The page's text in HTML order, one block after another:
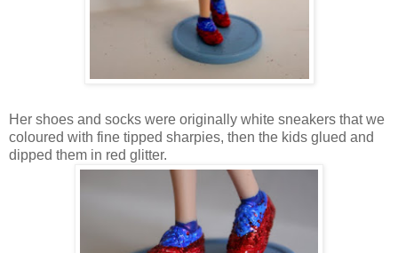
Her shoes and socks were originally white sneakers that we
coloured with fine tipped sharpies, then the kids glued and
dipped them in red glitter.